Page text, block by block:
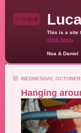
This is a site
click here
Noa & Daniel
WEDNESDAY,
Hanging